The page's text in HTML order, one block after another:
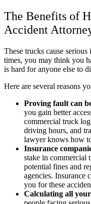
The Benefits of
Accident
These trucks cause
times, you may think you
is hard for anyone else to
Here are several reasons
Proving fault can
you gain better
commercial truck
driving hours, and
lawyer knows how
Insurance
stake in commercial
potential fines and
agencies. Insurance
you for these
Calculating all